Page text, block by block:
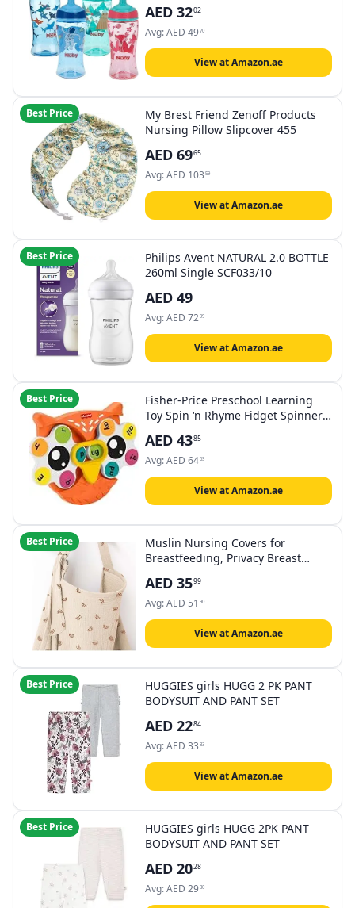
AED 3202
Avg:AED 4970
View at Amazon.ae
Best Price
My Brest Friend Zenoff Products
Nursing Pillow Slipcover 455
AED 6965
Avg:AED 103 59
View at Amazon.ae
Best Price
Philips Avent NATURAL 2.0 BOTTLE
260ml Single SCF033/10
AED 49
Avg:AED 7299
View at Amazon.ae
Best Price
Fisher-Price Preschool Learning
Toy Spin ‘n Rhyme Fidget Spinner,
for Kids Ages 3+ Years
AED 4385
Avg:AED 6463
View at Amazon.ae
Best Price
Muslin Nursing Covers for
Breastfeeding, Privacy Breast
for Mom and Baby, Breathable
100% Cotton Nursing Apron Multi-
use Stroller Cover
AED 3599
Avg:AED 51 90
View at Amazon.ae
Best Price
HUGGIES girls HUGG 2 PK PANT
BODYSUIT AND PANT SET
AED 2284
Avg:AED 33 33
View at Amazon.ae
Best Price
HUGGIES girls HUGG 2PK PANT
BODYSUIT AND PANT SET
AED 2028
Avg:AED 2930